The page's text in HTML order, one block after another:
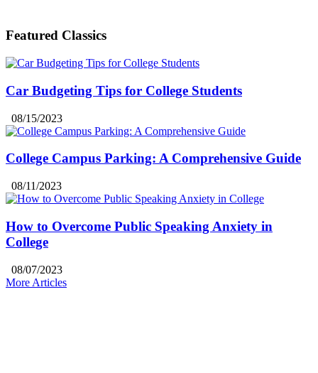
Featured Classics
Car Budgeting Tips for College Students
08/15/2023
College Campus Parking: A Comprehensive Guide
08/11/2023
How to Overcome Public Speaking Anxiety in
College
08/07/2023
More Articles